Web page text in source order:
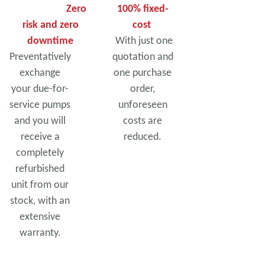
Zero
risk and zero
downtime
Preventatively
exchange
your due-for-
service pumps
and you will
receive a
completely
refurbished
unit from our
stock, with an
extensive
warranty.
100% fixed-
cost
With just one
quotation and
one purchase
order,
unforeseen
costs are
reduced.